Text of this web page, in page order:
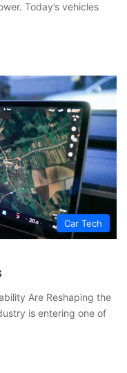
Today’s vehicles
Car Tech
Are Reshaping the
is entering one of